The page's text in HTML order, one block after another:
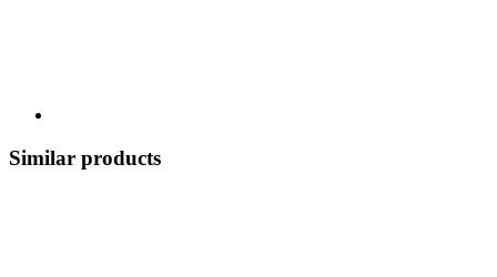
Similar products